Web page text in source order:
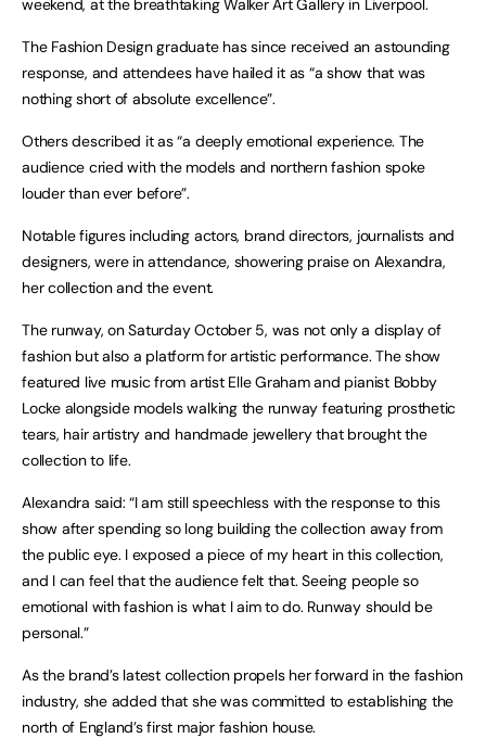
weekend, at the breathtaking Walker Art Gallery in Liverpool.
The Fashion Design graduate has since received an astounding
response, and attendees have hailed it as “a show that was
nothing short of absolute excellence”.
Others described it as “a deeply emotional experience. The
audience cried with the models and northern fashion spoke
louder than ever before”.
Notable figures including actors, brand directors, journalists and
designers, were in attendance, showering praise on Alexandra,
her collection and the event.
The runway, on Saturday October 5, was not only a display of
fashion but also a platform for artistic performance. The show
featured live music from artist Elle Graham and pianist Bobby
Locke alongside models walking the runway featuring prosthetic
tears, hair artistry and handmade jewellery that brought the
collection to life.
Alexandra said: “I am still speechless with the response to this
show after spending so long building the collection away from
the public eye. I exposed a piece of my heart in this collection,
and I can feel that the audience felt that. Seeing people so
emotional with fashion is what I aim to do. Runway should be
personal.”
As the brand’s latest collection propels her forward in the fashion
industry, she added that she was committed to establishing the
north of England’s first major fashion house.